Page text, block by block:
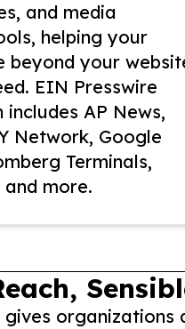
and media
helping your
beyond your
EIN Presswire
AP News,
Network, Google
Terminals,
and more.
gives